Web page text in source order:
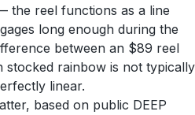
the reel functions as a line
long enough during the
between an $89 reel
stocked rainbow is not typically
linear.
based on public DEEP